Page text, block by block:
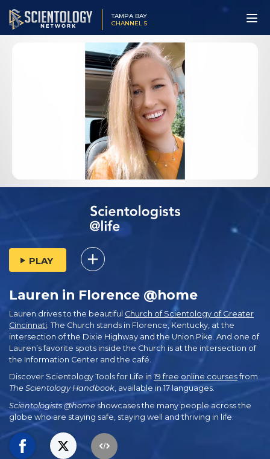
TAMPA BAY
CHANNEL 5
PLAY
Lauren in Florence @home
Lauren drives to the beautiful Church of Scientology of Greater
Cincinnati . The Church stands in Florence, Kentucky, at the
intersection of the Dixie Highway and the Union Pike. And one of
Lauren’s favorite spots inside the Church is at the intersection of
the Information Center and the café.
Discover Scientology Tools for Life in 19 free online coursesfrom
The Scientology Handbook, available in 17 languages.
Scientologists @home showcases the many people across the
globe who are staying safe, staying well and thriving in life.